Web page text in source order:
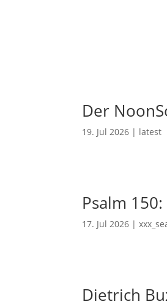
Der
19. Jul 2026 | latest
Psalm
17. Jul 2026 |
Dietrich